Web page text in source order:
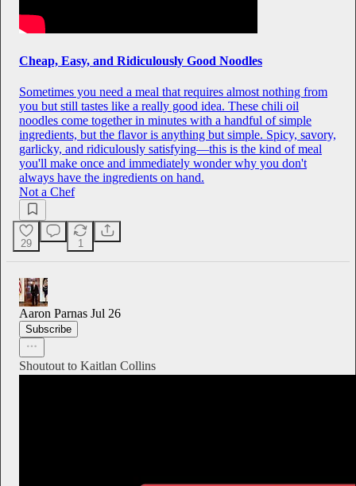
Cheap, Easy, and Ridiculously Good Noodles
Sometimes you need a meal that requires almost nothing from
you but still tastes like a really good idea. These chili oil
noodles come together in minutes with a handful of simple
ingredients, but the flavor is anything but simple. Spicy, savory,
garlicky, and ridiculously satisfying—this is the kind of meal
you'll make once and immediately wonder why you don't
always have the ingredients on hand.
Not a Chef
29 1
Aaron Parnas Jul 26
Subscribe
Shoutout to Kaitlan Collins